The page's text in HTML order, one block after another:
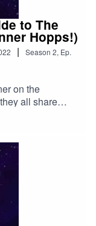
to The
Hopps!)
| Season 2, Ep.
on the
all share
Edward
all cryptids